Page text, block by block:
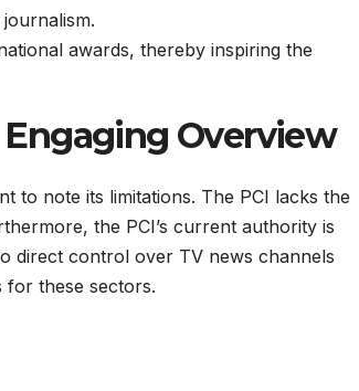
awards, thereby inspiring the
Overview
to note its limitations. The PCI lacks the
the PCI’s current authority is
direct control over TV news channels
for these sectors.